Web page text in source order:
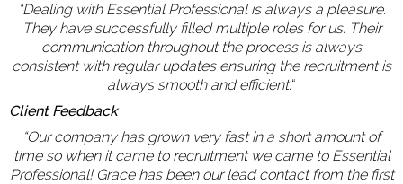
“Dealing with Essential Professional is always a pleasure.
They have successfully filled multiple roles for us. Their
communication throughout the process is always
consistent with regular updates ensuring the recruitment is
always smooth and efficient.“
Client Feedback
“Our company has grown very fast in a short amount of
time so when it came to recruitment we came to Essential
Professional! Grace has been our lead contact from the first